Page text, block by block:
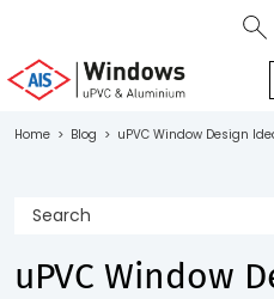
1800 103
4805
Brochure
Home > Blog > uPVC Window Design
uPVC Window